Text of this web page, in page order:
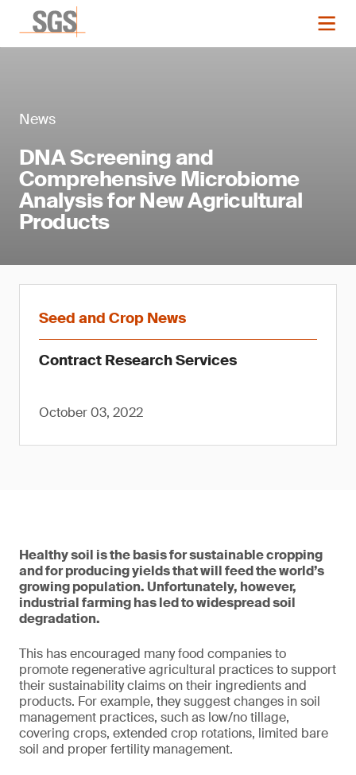
News
DNA Screening and
Comprehensive Microbiome
Analysis for New Agricultural
Products
Seed and Crop News
Contract Research Services
October 03, 2022
Healthy soil is the basis for sustainable cropping
and for producing yields that will feed the world’s
growing population. Unfortunately, however,
industrial farming has led to widespread soil
degradation.
This has encouraged many food companies to
promote regenerative agricultural practices to support
their sustainability claims on their ingredients and
products. For example, they suggest changes in soil
management practices, such as low/no tillage,
covering crops, extended crop rotations, limited bare
soil and proper fertility management.